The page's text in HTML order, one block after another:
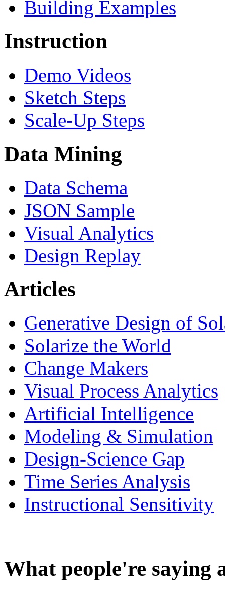
Building Examples
Instruction
Demo Videos
Sketch Steps
Scale-Up Steps
Data Mining
Data Schema
JSON Sample
Visual Analytics
Design Replay
Articles
Generative Design of
Solarize the World
Change Makers
Visual Process Analytics
Artificial Intelligence
Modeling & Simulation
Design-Science Gap
Time Series Analysis
Instructional Sensitivity
What people're saying